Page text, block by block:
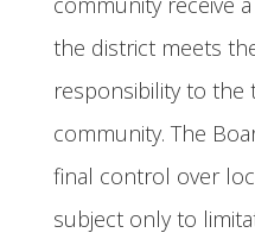
the district meets
responsibility to the
community. The
final control over
subject only to